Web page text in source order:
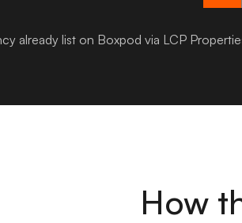
already list on Boxpod via LCP
How